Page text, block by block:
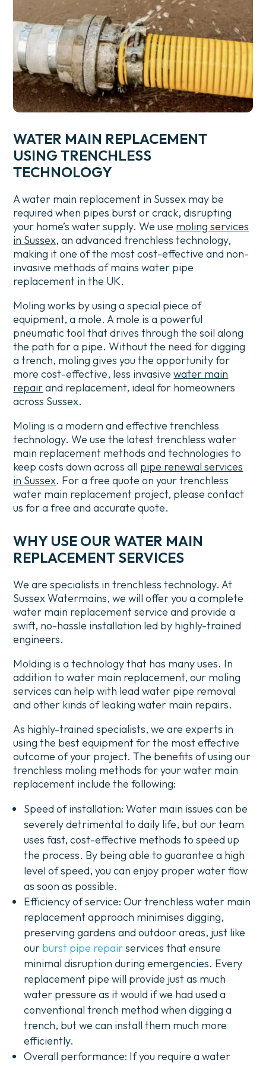
WATER MAIN REPLACEMENT
USING TRENCHLESS
TECHNOLOGY
A water main replacement in Sussex may be
required when pipes burst or crack, disrupting
your home’s water supply.We use moling services
in Sussex, an advanced trenchless technology,
making it one of the most cost-effective and non-
invasive methods of mains water pipe
replacement in the UK.
Moling works by using a special piece of
equipment, a mole. A mole is a powerful
pneumatic tool that drives through the soil along
the path for a pipe.Without the need for digging
a trench, moling gives you the opportunity for
more cost-effective, less invasivewater main
repairand replacement, ideal for homeowners
across Sussex.
Moling is a modern and effective trenchless
technology.We use the latest trenchless water
main replacement methods and technologies to
keep costs down across all pipe renewal services
in Sussex. For a free quote on your trenchless
water main replacement project, please contact
us for a free and accurate quote.
WHY USE OUR WATER MAIN
REPLACEMENT SERVICES
We are specialists in trenchless technology. At
Sussex Watermains, we will offer you a complete
water main replacement service and provide a
swift, no-hassle installation led by highly-trained
engineers.
Molding is a technology that has many uses. In
addition to water main replacement, our moling
services can help with lead water pipe removal
and other kinds of leaking water main repairs.
As highly-trained specialists, we are experts in
using the best equipment for the most effective
outcome of your project. The benefits of using our
trenchless moling methods for your water main
replacement include the following:
Speed of installation: Water main issues can be
severely detrimental to daily life, but our team
uses fast, cost-effective methods to speed up
the process. By being able to guarantee a high
level of speed, you can enjoy proper water flow
as soon as possible.
Efficiency of service:Our trenchless water main
replacement approach minimises digging,
preserving gardens and outdoor areas, just like
our burst pipe repairservices that ensure
minimal disruption during emergencies. Every
replacement pipe will provide just as much
water pressure as it would if we had used a
conventional trench method when digging a
trench, but we can install them much more
efficiently.
Overall performance: If you require a water